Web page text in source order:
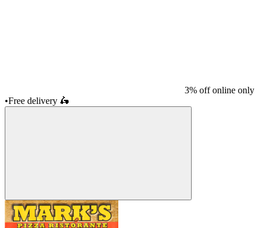
3% off online only
•Free delivery 🛵